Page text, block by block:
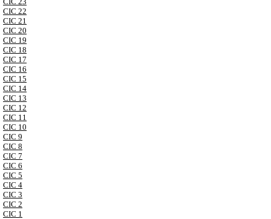
CIC 22
CIC 21
CIC 20
CIC 19
CIC 18
CIC 17
CIC 16
CIC 15
CIC 14
CIC 13
CIC 12
CIC 11
CIC 10
CIC 9
CIC 8
CIC 7
CIC 6
CIC 5
CIC 4
CIC 3
CIC 2
CIC 1